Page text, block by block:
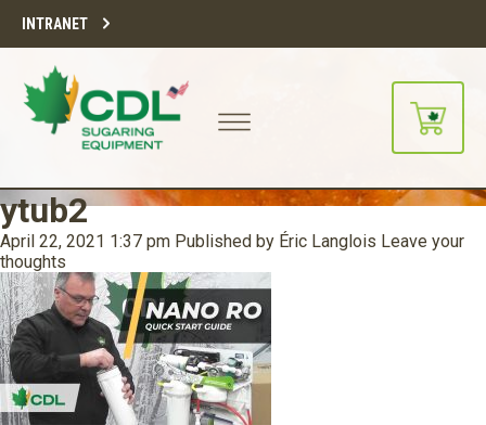
INTRANET
ytub2
April 22, 2021 1:37 pm Published by Éric Langlois Leave your
thoughts